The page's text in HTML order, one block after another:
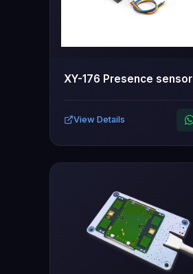
XY-176 Presence sensor
View Details